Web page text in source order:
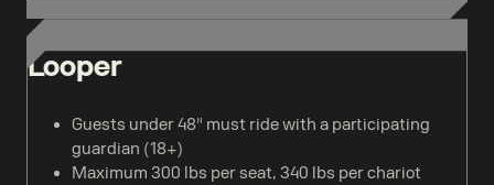
Looper
Guests under 48" must ride with a participating
guardian (18+)
Maximum 300 lbs per seat, 340 lbs per chariot